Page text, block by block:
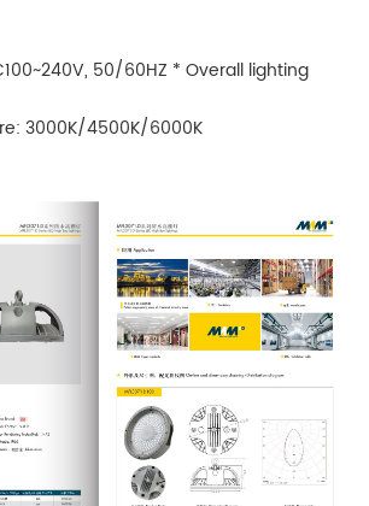
50/60HZ * Overall lighting
3000K/4500K/6000K